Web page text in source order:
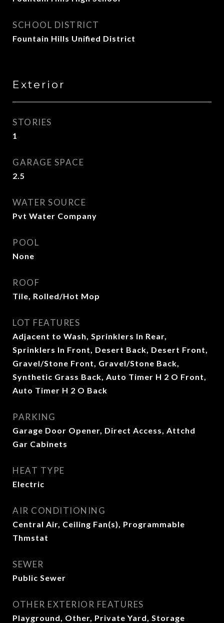
SCHOOL DISTRICT
Fountain Hills Unified District
Exterior
STORIES
1
GARAGE SPACE
2.5
WATER SOURCE
Pvt Water Company
POOL
None
ROOF
Tile, Rolled/Hot Mop
LOT FEATURES
Adjacent to Wash, Sprinklers In Rear,
Sprinklers In Front, Desert Back, Desert Front,
Gravel/Stone Front, Gravel/Stone Back,
Synthetic Grass Back, Auto Timer H 2 O Front,
Auto Timer H 2 O Back
PARKING
Garage Door Opener, Direct Access, Attchd
Gar Cabinets
HEAT TYPE
Electric
AIR CONDITIONING
Central Air, Ceiling Fan(s), Programmable
Thmstat
SEWER
Public Sewer
OTHER EXTERIOR FEATURES
Playground, Other, Private Yard, Storage